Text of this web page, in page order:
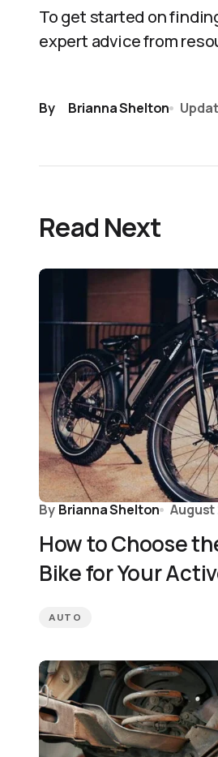
To get started on
expert advice from
By Brianna Shelton
Read Next
By Brianna Shelton August
How to Choose
Bike for Your
AUTO